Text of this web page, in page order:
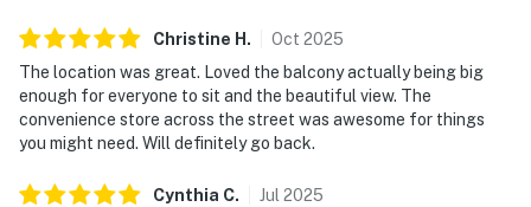
Christine H . Oct 2025
The location was great. Loved the balcony actually being big
enough for everyone to sit and the beautiful view. The
convenience store across the street was awesome for things
you might need. Will definitely go back.
Cynthia C. Jul 2025